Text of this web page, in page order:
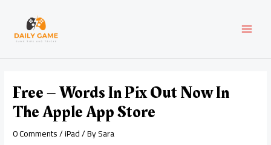
content
Free – Words In Pix Out Now In
The Apple App Store
0 Comments/iPad/ BySara
navigation